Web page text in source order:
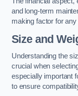
and long-term
making factor for
Size and
Understanding the
crucial when
especially important
to ensure